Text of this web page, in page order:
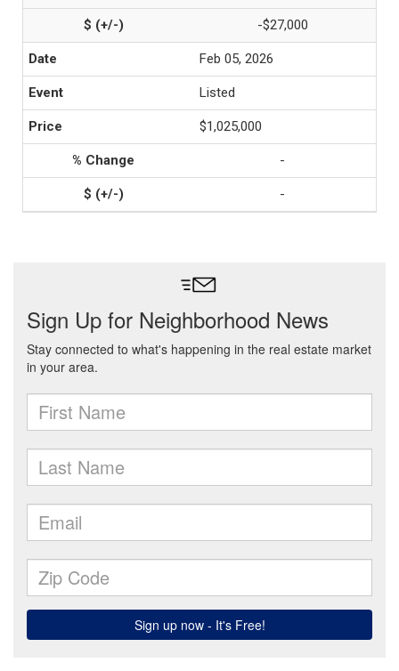
-$27,000
Feb 05, 2026
Listed
$1,025,000
-
-